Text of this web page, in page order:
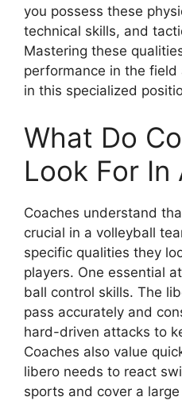
you possess these
technical skills, and
Mastering these
performance in the
in this specialized
What Do
Look For In
Coaches understand
crucial in a volleyball
specific qualities they
players. One essential
ball control skills. The
pass accurately and
hard-driven attacks to
Coaches also value
libero needs to react
sports and cover a